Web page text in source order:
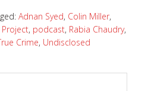
Adnan Syed, Colin Miller,
, podcast, Rabia Chaudry,
Crime, Undisclosed